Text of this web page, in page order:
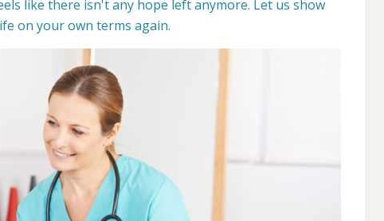
like there isn't any hope left anymore. Let us show
on your own terms again.